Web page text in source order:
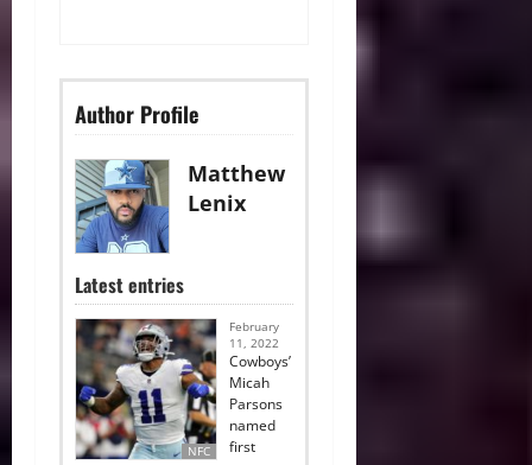
Author Profile
Matthew
Lenix
Latest entries
NFC
February
11, 2022
Cowboys’
Micah
Parsons
named
first